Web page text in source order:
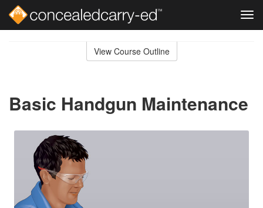
View Course Outline
Basic Handgun Maintenance